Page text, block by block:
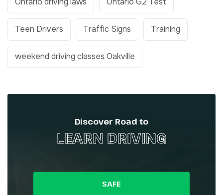
Teen Drivers Traffic Signs Training
weekend driving classes Oakville
Discover Road to
LEARN DRIVING
SAFE